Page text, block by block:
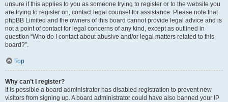
unsure if this applies to you as someone trying to register or to the website you
are trying to register on, contact legal counsel for assistance. Please note that
phpBB Limited and the owners of this board cannot provide legal advice and is
not a point of contact for legal concerns of any kind, except as outlined in
question “Who do I contact about abusive and/or legal matters related to this
board?”.
Top
Why can’t I register?
It is possible a board administrator has disabled registration to prevent new
visitors from signing up. A board administrator could have also banned your IP